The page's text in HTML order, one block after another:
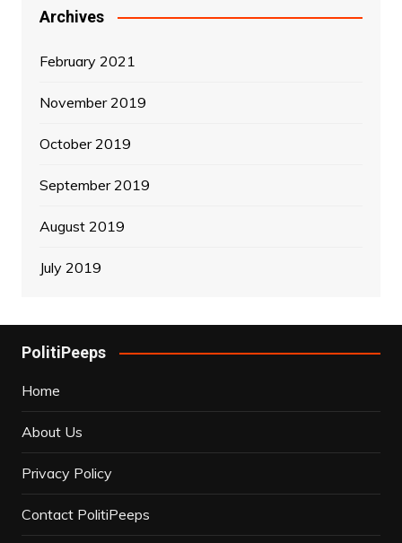
Archives
February 2021
November 2019
October 2019
September 2019
August 2019
July 2019
PolitiPeeps
Home
About Us
Privacy Policy
Contact PolitiPeeps